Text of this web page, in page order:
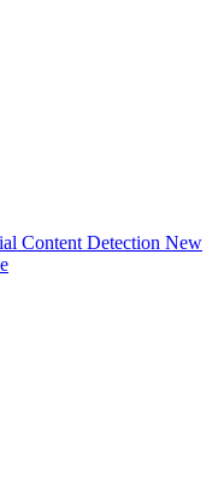
Content Detection New